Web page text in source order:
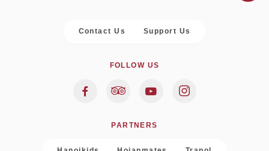
Contact Us Support Us
FOLLOW US
PARTNERS